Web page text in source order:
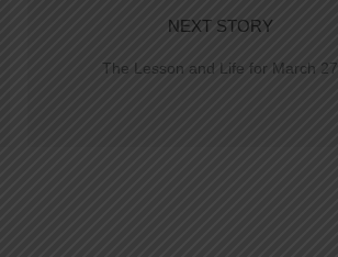
NEXT STORY
The Lesson and Life for March 27